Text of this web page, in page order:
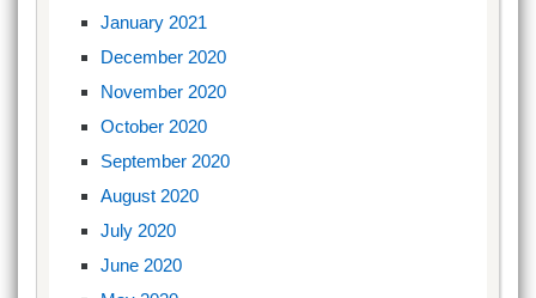
January 2021
December 2020
November 2020
October 2020
September 2020
August 2020
July 2020
June 2020